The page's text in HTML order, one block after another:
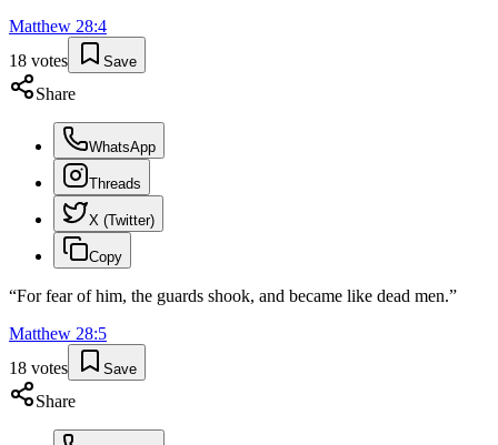
Matthew 28:4
18 votes Save
Share
WhatsApp
Threads
X (Twitter)
Copy
“For fear of him, the guards shook, and became like dead men.”
Matthew 28:5
18 votes Save
Share